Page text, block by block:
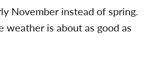
November instead of spring.
is about as good as